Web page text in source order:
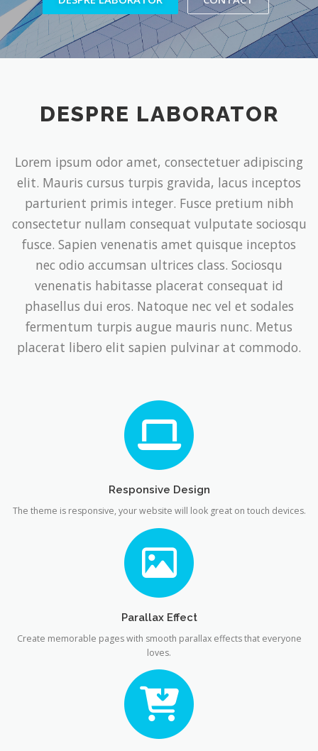
DESPRE LABORATOR
Lorem ipsum odor amet, consectetuer adipiscing
elit. Mauris cursus turpis gravida, lacus inceptos
parturient primis integer. Fusce pretium nibh
consectetur nullam consequat vulputate sociosqu
fusce. Sapien venenatis amet quisque inceptos
nec odio accumsan ultrices class. Sociosqu
venenatis habitasse placerat consequat id
phasellus dui eros. Natoque nec vel et sodales
fermentum turpis augue mauris nunc. Metus
placerat libero elit sapien pulvinar at commodo.
Responsive Design
The theme is responsive, your website will look great on touch devices.
Parallax Effect
Create memorable pages with smooth parallax effects that everyone
loves.